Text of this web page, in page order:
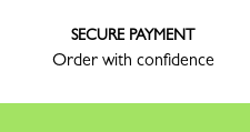
SECURE PAYMENT
Order with confidence